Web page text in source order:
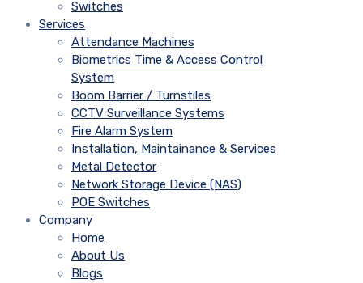
Switches
Services
Attendance Machines
Biometrics Time & Access Control
System
Boom Barrier / Turnstiles
CCTV Surveillance Systems
Fire Alarm System
Installation, Maintainance & Services
Metal Detector
Network Storage Device (NAS)
POE Switches
Company
Home
About Us
Blogs